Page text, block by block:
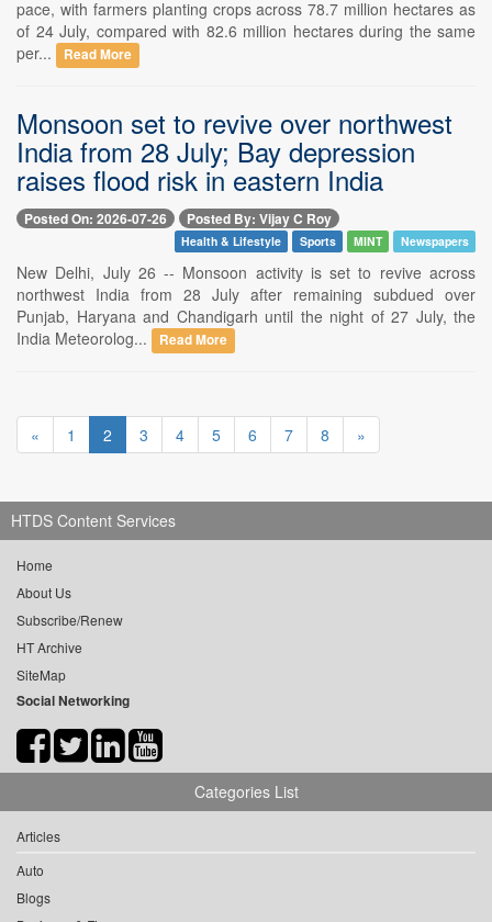
pace, with farmers planting crops across 78.7 million hectares as
of 24 July, compared with 82.6 million hectares during the same
per...
Read More
Monsoon set to revive over northwest
India from 28 July; Bay depression
raises flood risk in eastern India
Posted On: 2026-07-26 Posted By: Vijay C Roy
Health & Lifestyle Sports MINT Newspapers
New Delhi, July 26 -- Monsoon activity is set to revive across
northwest India from 28 July after remaining subdued over
Punjab, Haryana and Chandigarh until the night of 27 July, the
India Meteorolog...
Read More
« 1 2 3 4 5 6 7 8 »
HTDS Content Services
Home
About Us
Subscribe/Renew
HT Archive
SiteMap
Social Networking
Categories List
Articles
Auto
Blogs